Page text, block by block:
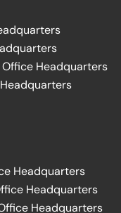
Headquarters
Headquarters
Headquarters
Headquarters